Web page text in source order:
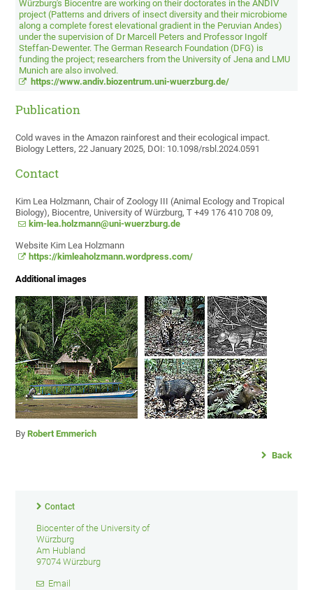
Würzburg's Biocentre are working on their doctorates in the ANDIV
project (Patterns and drivers of insect diversity and their microbiome
along a complete forest elevational gradient in the Peruvian Andes)
under the supervision of Dr Marcell Peters and Professor Ingolf
Steffan-Dewenter. The German Research Foundation (DFG) is
funding the project; researchers from the University of Jena and LMU
Munich are also involved.
https://www.andiv.biozentrum.uni-wuerzburg.de/
Publication
Cold waves in the Amazon rainforest and their ecological impact.
Biology Letters, 22 January 2025, DOI: 10.1098/rsbl.2024.0591
Contact
Kim Lea Holzmann, Chair of Zoology III (Animal Ecology and Tropical
Biology), Biocentre, University of Würzburg, T +49 176 410 708 09,
kim-lea.holzmann@uni-wuerzburg.de
Website Kim Lea Holzmann
https://kimleaholzmann.wordpress.com/
Additional images
ByRobert Emmerich
Back
Contact
Biocenter of the University of
Würzburg
Am Hubland
97074 Würzburg
Email